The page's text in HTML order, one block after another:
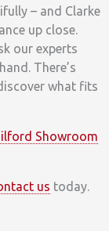
– and Clarke
up close.
our experts
There’s
what fits
Showroom
us today.